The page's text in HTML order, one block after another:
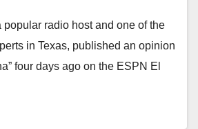
popular radio host and one of the
in Texas, published an opinion
four days ago on the ESPN El